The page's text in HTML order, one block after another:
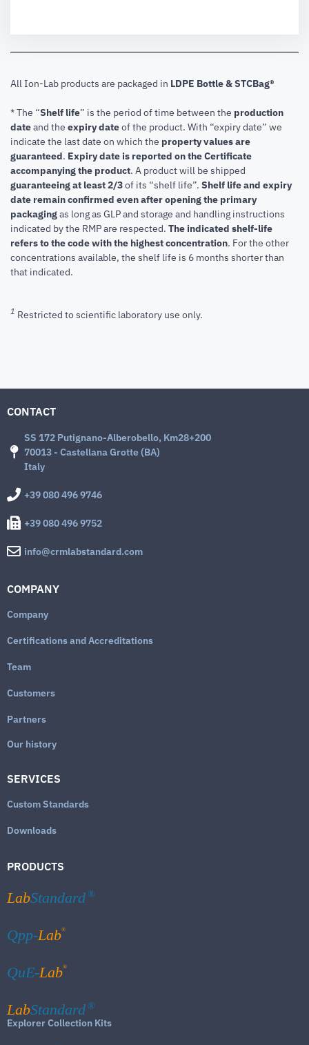
All Ion-Lab products are packaged in LDPE Bottle & STCBag®
* The “Shelf life” is the period of time between the production
dateand the expiry dateof the product. With “expiry date” we
indicate the last date on which the property values are
guaranteed. Expiry date is reported on the Certificate
accompanying the product. A product will be shipped
guaranteeing at least 2/3of its “shelf life”. Shelf life and expiry
date remain confirmed even after opening the primary
packagingas long as GLP and storage and handling instructions
indicated by the RMP are respected. The indicated shelf-life
refers to the code with the highest concentration. For the other
concentrations available, the shelf life is 6 months shorter than
that indicated.
1 Restricted to scientific laboratory use only.
CONTACT
SS 172 Putignano-Alberobello, Km28+200
70013 - Castellana Grotte (BA)
Italy
+39 080 496 9746
+39 080 496 9752
info@crmlabstandard.com
COMPANY
Company
Certifications and Accreditations
Team
Customers
Partners
Our history
SERVICES
Custom Standards
Downloads
PRODUCTS
LabStandard ®
Qpp-Lab®
QuE-Lab®
LabStandard ®
Explorer Collection Kits